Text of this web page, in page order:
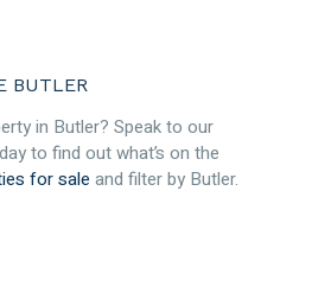
BUTLER
in Butler? Speak to our
to find out what’s on the
for sale and filter by Butler.